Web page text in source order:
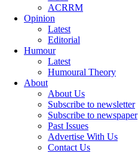
ACRRM
Opinion
Latest
Editorial
Humour
Latest
Humoural Theory
About
About Us
Subscribe to newsletter
Subscribe to newspaper
Past Issues
Advertise With Us
Contact Us